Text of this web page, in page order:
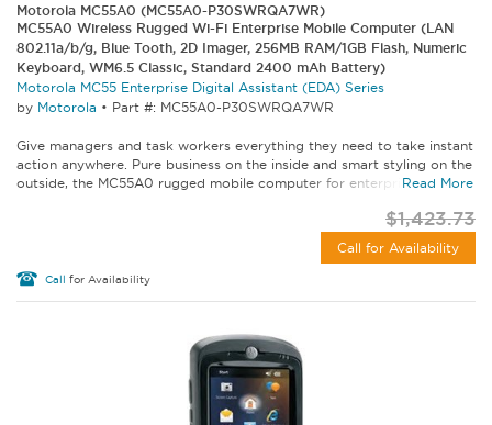
Motorola MC55A0 (MC55A0-P30SWRQA7WR)
MC55A0 Wireless Rugged Wi-Fi Enterprise Mobile Computer (LAN
802.11a/b/g, Blue Tooth, 2D Imager, 256MB RAM/1GB Flash, Numeric
Keyboard, WM6.5 Classic, Standard 2400 mAh Battery)
Motorola MC55 Enterprise Digital Assistant (EDA) Series
by Motorola • Part #: MC55A0-P30SWRQA7WR
Give managers and task workers everything they need to take instant
action anywhere. Pure business on the inside and smart styling on the
outside, the MC55A0 rugged mobile computer for enterprise lets...
Read More
$1,423.73
Call for Availability
Call for Availability